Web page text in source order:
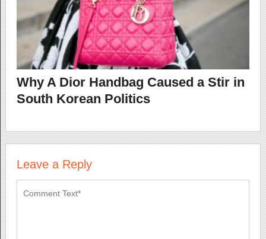
Why A Dior Handbag Caused a Stir in
South Korean Politics
Leave a Reply